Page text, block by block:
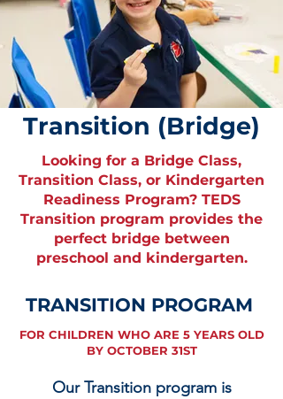
Transition (Bridge)
Looking for a Bridge Class,
Transition Class, or Kindergarten
Readiness Program? TEDS
Transition program provides the
perfect bridge between
preschool and kindergarten.
TRANSITION PROGRAM
FOR CHILDREN WHO ARE 5 YEARS OLD
BY OCTOBER 31ST
Our Transition program is